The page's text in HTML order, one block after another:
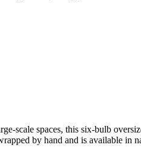
scale spaces, this six-bulb
by hand and is available in